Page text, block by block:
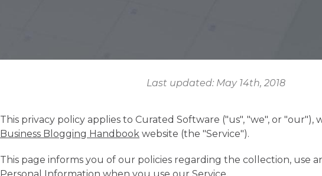
Last updated: May 14th, 2018
This privacy policy applies to Curated Software ("us", "we", or "our"),
Business Blogging Handbook website (the "Service").
This page informs you of our policies regarding the collection, use